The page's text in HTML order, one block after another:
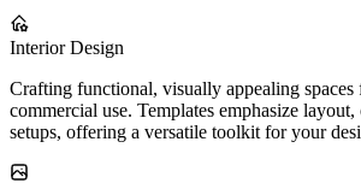
Interior Design
Crafting functional, visually appealing spaces
commercial use. Templates emphasize
setups, offering a versatile toolkit for your